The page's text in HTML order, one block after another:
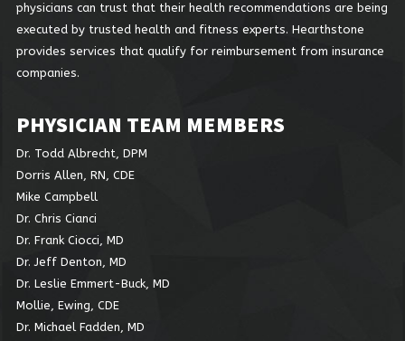
physicians can trust that their health recommendations are being
executed by trusted health and fitness experts. Hearthstone
provides services that qualify for reimbursement from insurance
companies.
PHYSICIAN TEAM MEMBERS
Dr. Todd Albrecht, DPM
Dorris Allen, RN, CDE
Mike Campbell
Dr. Chris Cianci
Dr. Frank Ciocci, MD
Dr. Jeff Denton, MD
Dr. Leslie Emmert-Buck, MD
Mollie, Ewing, CDE
Dr. Michael Fadden, MD